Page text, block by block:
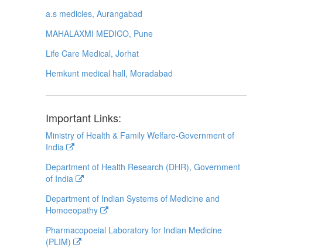
a.s medicles, Aurangabad
MAHALAXMI MEDICO, Pune
Life Care Medical, Jorhat
Hemkunt medical hall, Moradabad
Important Links:
Ministry of Health & Family Welfare-Government of
India
Department of Health Research (DHR), Government
of India
Department of Indian Systems of Medicine and
Homoeopathy
Pharmacopoeial Laboratory for Indian Medicine
(PLIM)